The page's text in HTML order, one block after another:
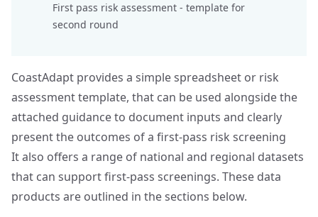
First pass risk assessment - template for
second round
CoastAdapt provides a simple spreadsheet or risk
assessment template, that can be used alongside the
attached guidance to document inputs and clearly
present the outcomes of a first‑pass risk screening
It also offers a range of national and regional datasets
that can support first‑pass screenings. These data
products are outlined in the sections below.